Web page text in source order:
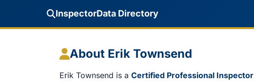
InspectorData Directory
About Erik Townsend
Erik Townsend is a Certified Professional Inspector